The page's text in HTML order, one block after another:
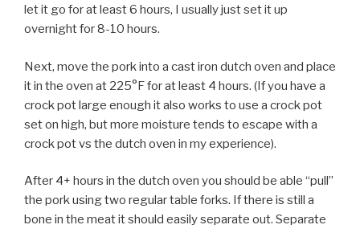
let it go for at least 6 hours, I usually just set it up
overnight for 8-10 hours.
Next, move the pork into a cast iron dutch oven and place
it in the oven at 225°F for at least 4 hours. (If you have a
crock pot large enough it also works to use a crock pot
set on high, but more moisture tends to escape with a
crock pot vs the dutch oven in my experience).
After 4+ hours in the dutch oven you should be able “pull”
the pork using two regular table forks. If there is still a
bone in the meat it should easily separate out. Separate